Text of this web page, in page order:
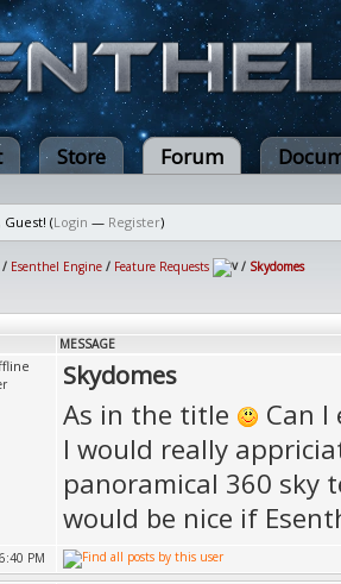
Store Forum
(Login — Register)
/ Esenthel Engine / Feature Requests / Skydomes
MESSAGE
Skydomes
As in the title
Can
I would really
panoramical 360 sky
would be nice if
PM